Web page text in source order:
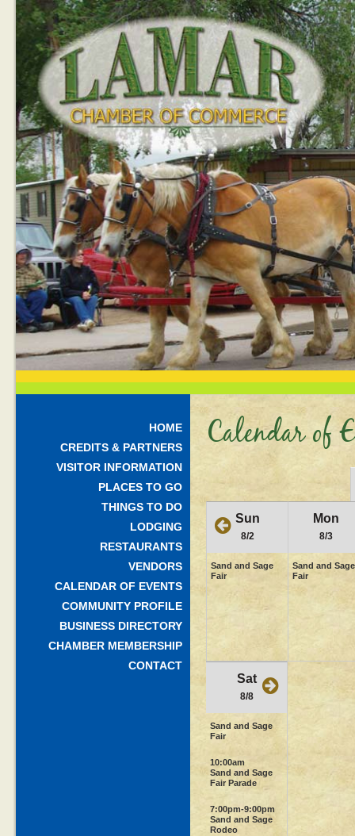
HOME
CREDITS & PARTNERS
VISITOR INFORMATION
PLACES TO GO
THINGS TO DO
LODGING
RESTAURANTS
VENDORS
CALENDAR OF EVENTS
COMMUNITY PROFILE
BUSINESS DIRECTORY
CHAMBER MEMBERSHIP
CONTACT
Calendar of
Sun
8/2
Sand and Sage
Fair
Mon
8/3
Sand and Sage
Fair
Sat
8/8
Sand and Sage
Fair
10:00am
Sand and Sage
Fair Parade
7:00pm-9:00pm
Sand and Sage
Rodeo